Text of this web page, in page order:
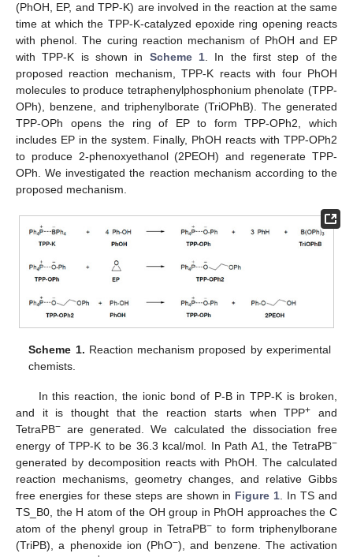
(PhOH, EP, and TPP-K) are involved in the reaction at the same
time at which the TPP-K-catalyzed epoxide ring opening reacts
with phenol. The curing reaction mechanism of PhOH and EP
with TPP-K is shown in Scheme 1 . In the first step of the
proposed reaction mechanism, TPP-K reacts with four PhOH
molecules to produce tetraphenylphosphonium phenolate (TPP-
OPh), benzene, and triphenylborate (TriOPhB). The generated
TPP-OPh opens the ring of EP to form TPP-OPh2, which
includes EP in the system. Finally, PhOH reacts with TPP-OPh2
to produce 2-phenoxyethanol (2PEOH) and regenerate TPP-
OPh. We investigated the reaction mechanism according to the
proposed mechanism.
Scheme 1. Reaction mechanism proposed by experimental
chemists.
In this reaction, the ionic bond of P-B in TPP-K is broken,
and it is thought that the reaction starts when TPP+ and
TetraPB− are generated. We calculated the dissociation free
energy of TPP-K to be 36.3 kcal/mol. In Path A1, the TetraPB−
generated by decomposition reacts with PhOH. The calculated
reaction mechanisms, geometry changes, and relative Gibbs
free energies for these steps are shown in Figure 1 . In TS and
TS_B0, the H atom of the OH group in PhOH approaches the C
atom of the phenyl group in TetraPB− to form triphenylborane
(TriPB), a phenoxide ion (PhO−), and benzene. The activation